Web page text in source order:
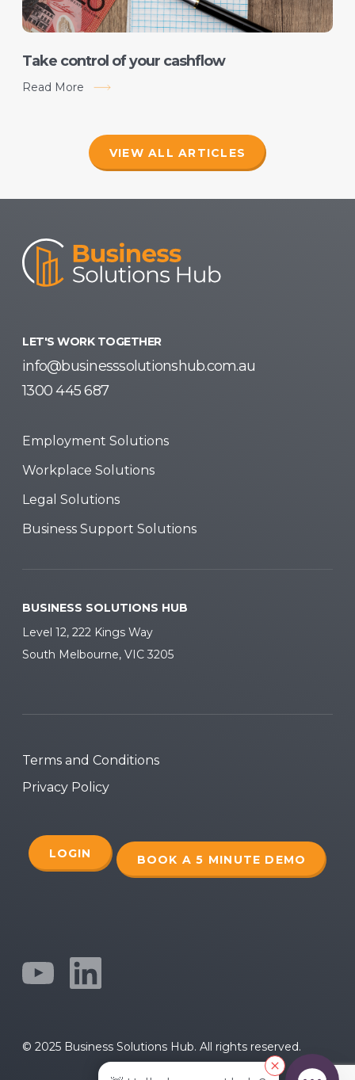
Take control of your cashflow
Read More
VIEW ALL ARTICLES
LET'S WORK TOGETHER
info@businesssolutionshub.com.au
1300 445 687
Employment Solutions
Workplace Solutions
Legal Solutions
Business Support Solutions
BUSINESS SOLUTIONS HUB
Level 12, 222 Kings Way
South Melbourne, VIC 3205
Terms and Conditions
Privacy Policy
LOGIN BOOK A 5 MINUTE DEMO
© 2025 Business Solutions Hub. All rights reserved.